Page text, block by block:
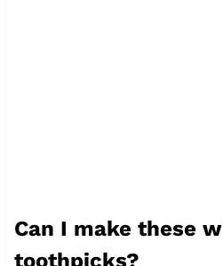
Can I make these
toothpicks?